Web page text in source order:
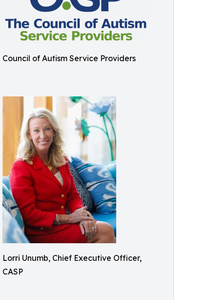
Council of Autism Service Providers
Lorri Unumb, Chief Executive Officer,
CASP